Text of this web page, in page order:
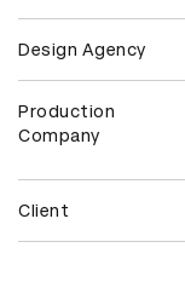
Design Agency
Production
Company
Client